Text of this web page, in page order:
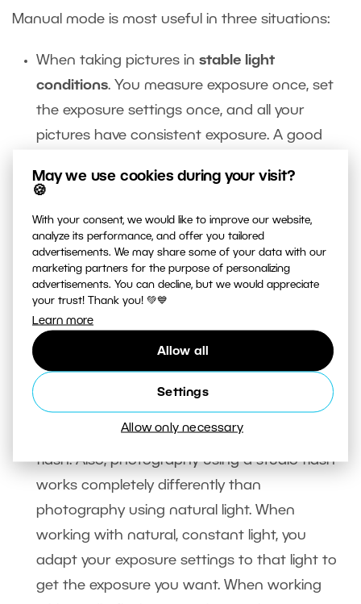
May we use cookies during your visit?
🍪
With your consent, we would like to improve our website,
analyze its performance, and offer you tailored
advertisements. We may share some of your data with our
marketing partners for the purpose of personalizing
advertisements. You can decline, but we would appreciate
your trust! Thank you! 💚💙
Learn more
Allow all
Settings
Allow only necessary
Manual mode is most useful in three situations:
When taking pictures in stable light
conditions. You measure exposure once, set
the exposure settings once, and all your
pictures have consistent exposure. A good
artificially lighted interior.
very dark and very lightManual mode helps
you preserve the atmosphere of dark night in
a night shot. In a semi-automatic mode, you
can easily end up making a night scene look
like high noon.
You’ll also want to switch into manual mode
when using studio flashes
your camera’s built-in meter is useless, since it
can’t measure the light sent out by a studio
flash. Also, photography using a studio flash
works completely differently than
photography using natural light. When
working with natural, constant light, you
adapt your exposure settings to that light to
get the exposure you want. When working